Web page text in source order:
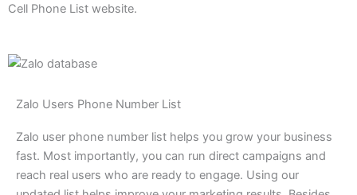
Cell Phone List website.
Zalo Users Phone Number List
Zalo user phone number list helps you grow your business
fast. Most importantly, you can run direct campaigns and
reach real users who are ready to engage. Using our